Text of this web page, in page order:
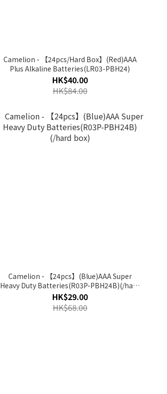
Camelion - 【24pcs/Hard Box】(Red)AAA
Plus Alkaline Batteries(LR03-PBH24)
HK$40.00
HK$84.00
Camelion - 【24pcs】(Blue)AAA Super
Heavy Duty Batteries(R03P-PBH24B)(/hard
box)
HK$29.00
HK$68.00